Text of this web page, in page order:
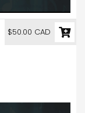
$50.00 CAD